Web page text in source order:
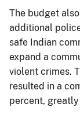
The budget
additional
safe Indian
expand a
violent crimes.
resulted in a
percent,